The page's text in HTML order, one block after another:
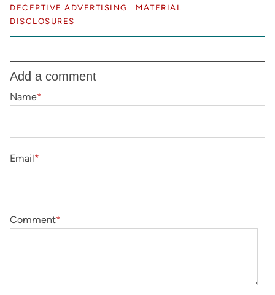
DECEPTIVE ADVERTISING
MATERIAL
DISCLOSURES
Add a comment
Name*
Email*
Comment*